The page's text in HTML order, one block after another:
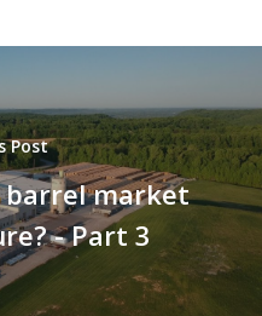
Post
barrel market
- Part 3